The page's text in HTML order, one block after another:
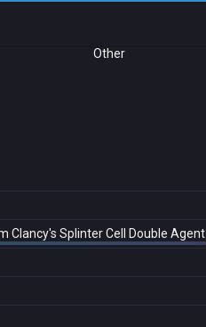
Other
Clancy's Splinter Cell Double Agent